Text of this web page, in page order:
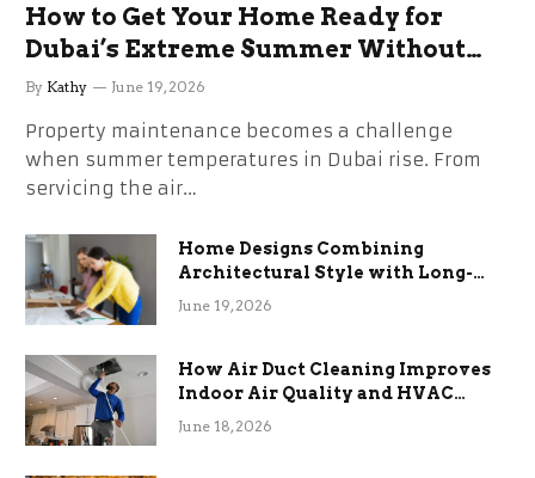
How to Get Your Home Ready for
Dubai’s Extreme Summer Without
the Stress
By Kathy June 19, 2026
Property maintenance becomes a challenge
when summer temperatures in Dubai rise. From
servicing the air…
Home Designs Combining
Architectural Style with Long-
Term Functional Benefits
June 19, 2026
How Air Duct Cleaning Improves
Indoor Air Quality and HVAC
Efficiency
June 18, 2026